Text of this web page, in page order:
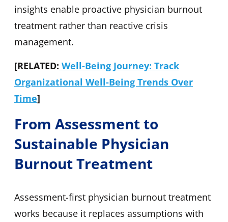
insights enable proactive physician burnout
treatment rather than reactive crisis
management.
[RELATED: Well-Being Journey: Track
Organizational Well-Being Trends Over
Time]
From Assessment to
Sustainable Physician
Burnout Treatment
Assessment-first physician burnout treatment
works because it replaces assumptions with